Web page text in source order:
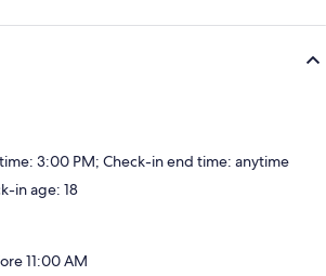
3:00 PM; Check-in end time: anytime
in age: 18
11:00 AM